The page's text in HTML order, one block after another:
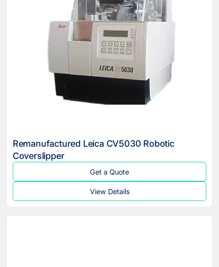
Remanufactured Leica CV5030 Robotic
Coverslipper
Get a Quote
View Details